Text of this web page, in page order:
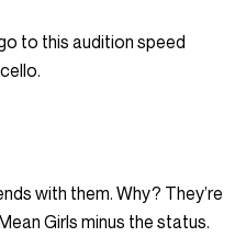
to this audition speed
with them. Why? They’re
Girls minus the status.